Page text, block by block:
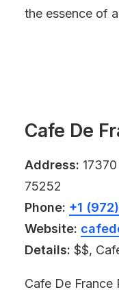
the essence of
Cafe De
Address:
75252
Phone: +1
Website:
Details: $$,
Cafe De France